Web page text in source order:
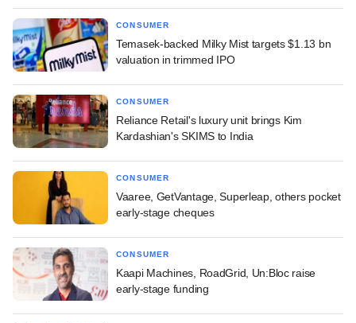
CONSUMER
Temasek-backed Milky Mist targets $1.13 bn
valuation in trimmed IPO
CONSUMER
Reliance Retail's luxury unit brings Kim
Kardashian's SKIMS to India
CONSUMER
Vaaree, GetVantage, Superleap, others pocket
early-stage cheques
CONSUMER
Kaapi Machines, RoadGrid, Un:Bloc raise
early-stage funding